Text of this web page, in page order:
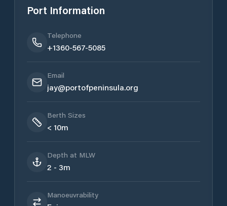
Port Information
Telephone
+1360-567-5085
Email
jay@portofpeninsula.org
Berth Sizes
< 10m
Depth at MLW
2 - 3m
Manoeuvrability